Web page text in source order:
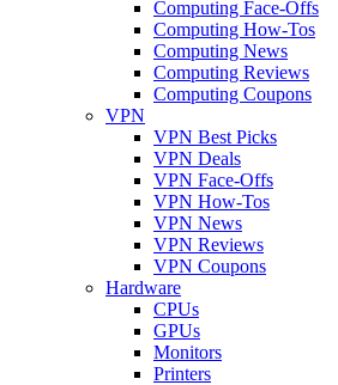
Computing Face-Offs
Computing How-Tos
Computing News
Computing Reviews
Computing Coupons
VPN
VPN Best Picks
VPN Deals
VPN Face-Offs
VPN How-Tos
VPN News
VPN Reviews
VPN Coupons
Hardware
CPUs
GPUs
Monitors
Printers